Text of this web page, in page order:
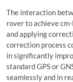
The interaction
rover to achieve
and applying
correction process
in significantly
standard GPS or
seamlessly and in